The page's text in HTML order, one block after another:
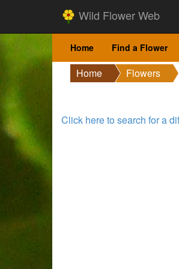
Wild Flower Web
Home Find a Flower
Home Flowers
Click here to search for a